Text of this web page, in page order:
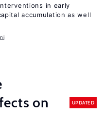
in early
accumulation as well
on
UPDATED